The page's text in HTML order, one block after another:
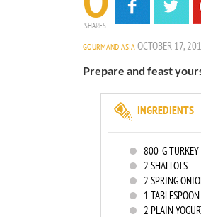
SHARES
GOURMAND ASIA OCTOBER 17,
Prepare and feast
INGREDIENTS
800 G
2 SHALLOTS
2 SPRING
1
2 PLAIN